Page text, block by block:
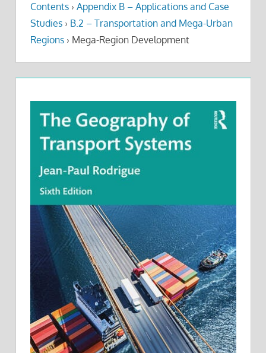
Contents › Appendix B – Applications and Case
Studies › B.2 – Transportation and Mega-Urban
Regions › Mega-Region Development